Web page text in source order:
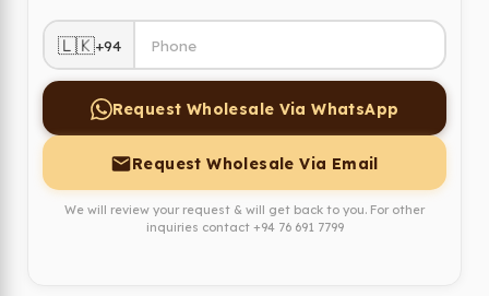
🇱🇰+94
Request Wholesale Via WhatsApp
Request Wholesale Via Email
We will review your request & will get back to you. For other
inquiries contact +94 76 691 7799